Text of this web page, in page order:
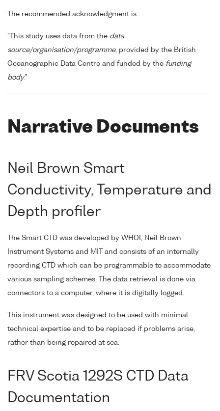
The recommended acknowledgment is
"This study uses data from the data
source/organisation/programme, provided by the British
Oceanographic Data Centre and funded by the funding
body."
Narrative Documents
Neil Brown Smart
Conductivity, Temperature and
Depth profiler
The Smart CTD was developed by WHOI, Neil Brown
Instrument Systems and MIT and consists of an internally
recording CTD which can be programmable to accommodate
various sampling schemes. The data retrieval is done via
connectors to a computer, where it is digitally logged.
This instrument was designed to be used with minimal
technical expertise and to be replaced if problems arise,
rather than being repaired at sea.
FRV Scotia 1292S CTD Data
Documentation